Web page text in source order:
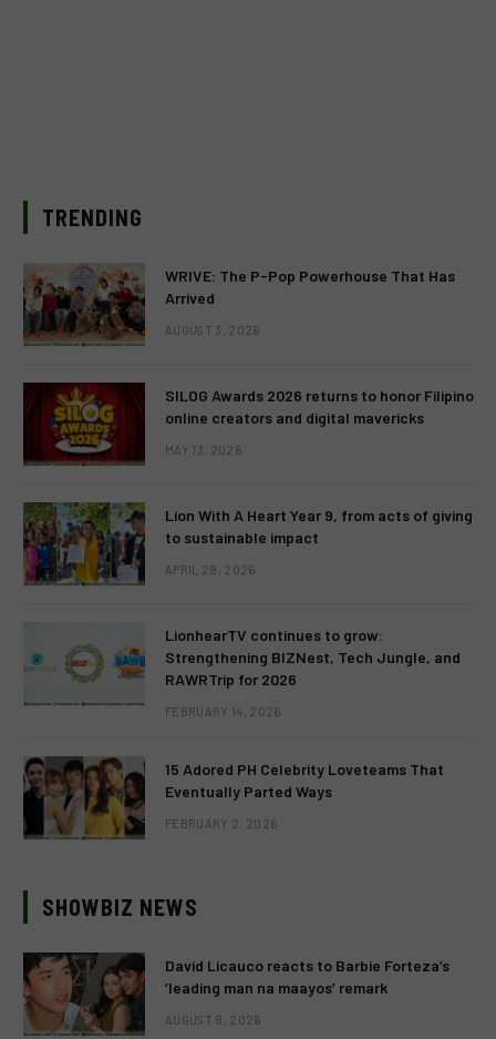
TRENDING
WRIVE: The P-Pop Powerhouse That Has
Arrived
AUGUST 3, 2026
SILOG Awards 2026 returns to honor Filipino
online creators and digital mavericks
MAY 13, 2026
Lion With A Heart Year 9, from acts of giving
to sustainable impact
APRIL 28, 2026
LionhearTV continues to grow:
Strengthening BIZNest, Tech Jungle, and
RAWRTrip for 2026
FEBRUARY 14, 2026
15 Adored PH Celebrity Loveteams That
Eventually Parted Ways
FEBRUARY 2, 2026
SHOWBIZ NEWS
David Licauco reacts to Barbie Forteza’s
‘leading man na maayos’ remark
AUGUST 8, 2026